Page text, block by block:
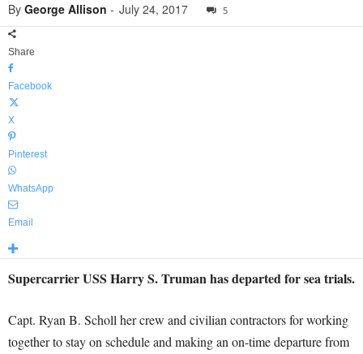
By George Allison - July 24, 2017 5
Share
Facebook
X
Pinterest
WhatsApp
Email
Supercarrier USS Harry S. Truman has departed for sea trials.
Capt. Ryan B. Scholl her crew and civilian contractors for working
together to stay on schedule and making an on-time departure from